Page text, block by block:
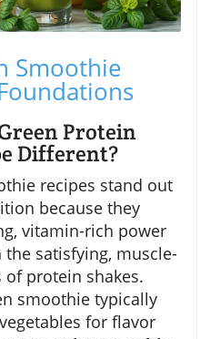
Smoothie
Protein
Different?
recipes stand out
because they
vitamin-rich power
satisfying, muscle-
protein shakes.
smoothie typically
for flavor